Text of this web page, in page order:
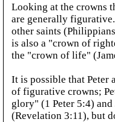
Looking at the crowns
are generally
other saints
is also a "crown of
the "crown of life"
It is possible that Peter
of figurative crowns;
glory" (1 Peter 5:4) and
(Revelation 3:11), but